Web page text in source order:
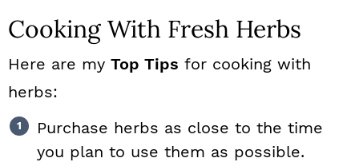
Cooking With Fresh Herbs
Here are my Top Tips for cooking with
herbs:
Purchase herbs as close to the time
you plan to use them as possible.